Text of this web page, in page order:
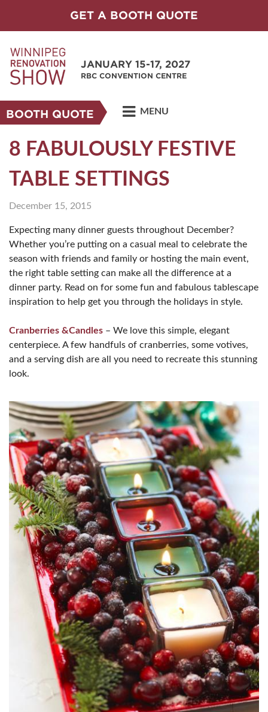
GET A BOOTH QUOTE
JANUARY 15-17, 2027
RBC CONVENTION CENTRE
BOOTH QUOTE MENU
8 FABULOUSLY FESTIVE
TABLE SETTINGS
December 15, 2015
Expecting many dinner guests throughout December?
Whether you’re putting on a casual meal to celebrate the
season with friends and family or hosting the main event,
the right table setting can make all the difference at a
dinner party. Read on for some fun and fabulous tablescape
inspiration to help get you through the holidays in style.
Cranberries &Candles – We love this simple, elegant
centerpiece. A few handfuls of cranberries, some votives,
and a serving dish are all you need to recreate this stunning
look.